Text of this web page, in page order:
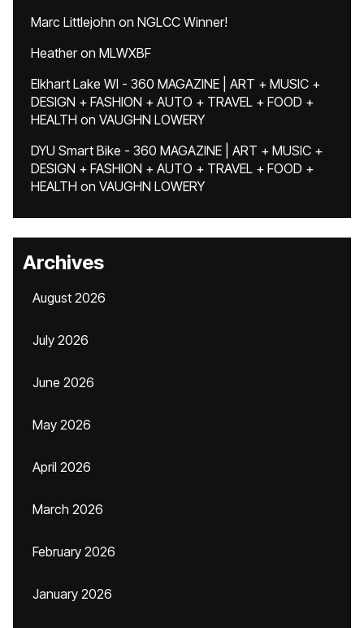
Marc Littlejohn on NGLCC Winner!
Heatheron MLWXBF
Elkhart Lake WI - 360 MAGAZINE | ART + MUSIC +
DESIGN + FASHION + AUTO + TRAVEL + FOOD +
HEALTH on VAUGHN LOWERY
DYU Smart Bike - 360 MAGAZINE | ART + MUSIC +
DESIGN + FASHION + AUTO + TRAVEL + FOOD +
HEALTH on VAUGHN LOWERY
Archives
August 2026
July 2026
June 2026
May 2026
April 2026
March 2026
February 2026
January 2026